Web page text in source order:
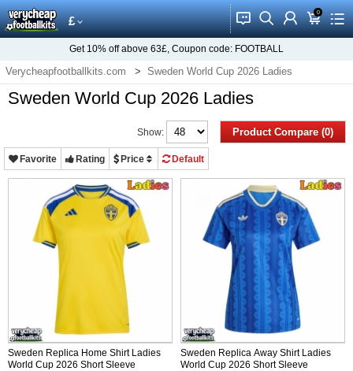
£ 󰂱 󰂨 󰃳 0
󰃦 󰃖
Get 10% off above 63£, Coupon code: FOOTBALL
Verycheapfootballkits.com Sweden World Cup 2026 Ladies
Sweden World Cup 2026 Ladies
Product Compare (0)
Show:
Favorite Rating Price Default
Sweden Replica Home Shirt Ladies
World Cup 2026 Short Sleeve
Sweden Replica Away Shirt Ladies
World Cup 2026 Short Sleeve